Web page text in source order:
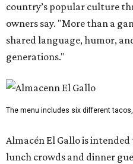
country’s popular culture
owners say. "More than a
shared language, humor,
generations."
The menu includes six different tacos,
Almacén El Gallo is
lunch crowds and dinner